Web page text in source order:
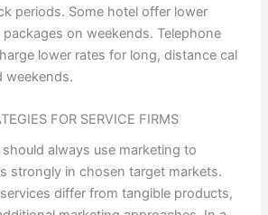
periods. Some hotel offer lower
on weekends. Telephone
lower rates for long, distance cal
weekends.
FOR SERVICE FIRMS
always use marketing to
strongly in chosen target markets.
differ from tangible products,